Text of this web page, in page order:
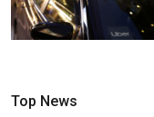
Top News